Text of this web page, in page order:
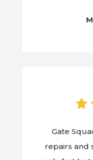
Gate
repairs and